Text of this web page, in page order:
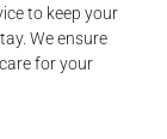
to keep your
We ensure
for your